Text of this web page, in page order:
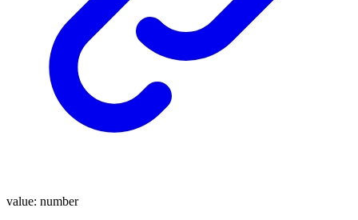
value: number